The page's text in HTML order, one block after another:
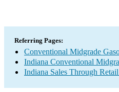
Referring Pages:
Conventional Midgrade
Indiana Conventional
Indiana Sales Through